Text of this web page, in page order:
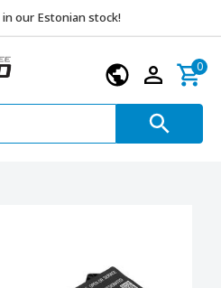
our Estonian stock!
0